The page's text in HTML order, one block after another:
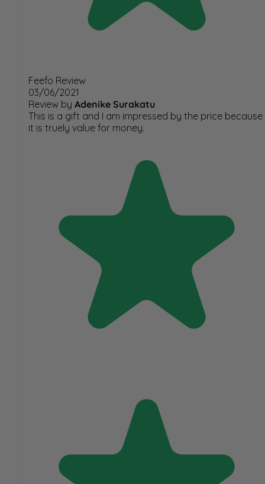
Feefo Review
03/06/2021
Review by Adenike Surakatu
This is a gift and I am impressed by the price because
it is truely value for money.